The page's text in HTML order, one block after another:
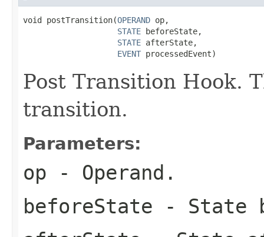
void postTransition(OPERAND op,
STATE beforeState,
STATE afterState,
EVENT processedEvent)
Post Transition Hook.
transition.
Parameters:
op - Operand.
beforeState - State